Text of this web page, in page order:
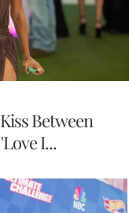
Between
I...